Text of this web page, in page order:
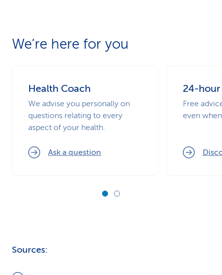
We’re here for you
Health Coach
We advise you personally on
questions relating to every
aspect of your health.
Ask a question
24-
Free
even
Sources: